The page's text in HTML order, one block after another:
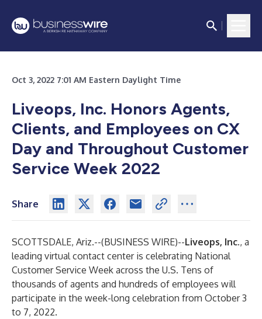
Oct 3, 2022 7:01 AM Eastern Daylight Time
Liveops, Inc. Honors Agents,
Clients, and Employees on CX
Day and Throughout Customer
Service Week 2022
Share
SCOTTSDALE, Ariz.--(BUSINESS WIRE)--Liveops, Inc., a
leading virtual contact center is celebrating National
Customer Service Week across the U.S. Tens of
thousands of agents and hundreds of employees will
participate in the week-long celebration from October 3
to 7, 2022.